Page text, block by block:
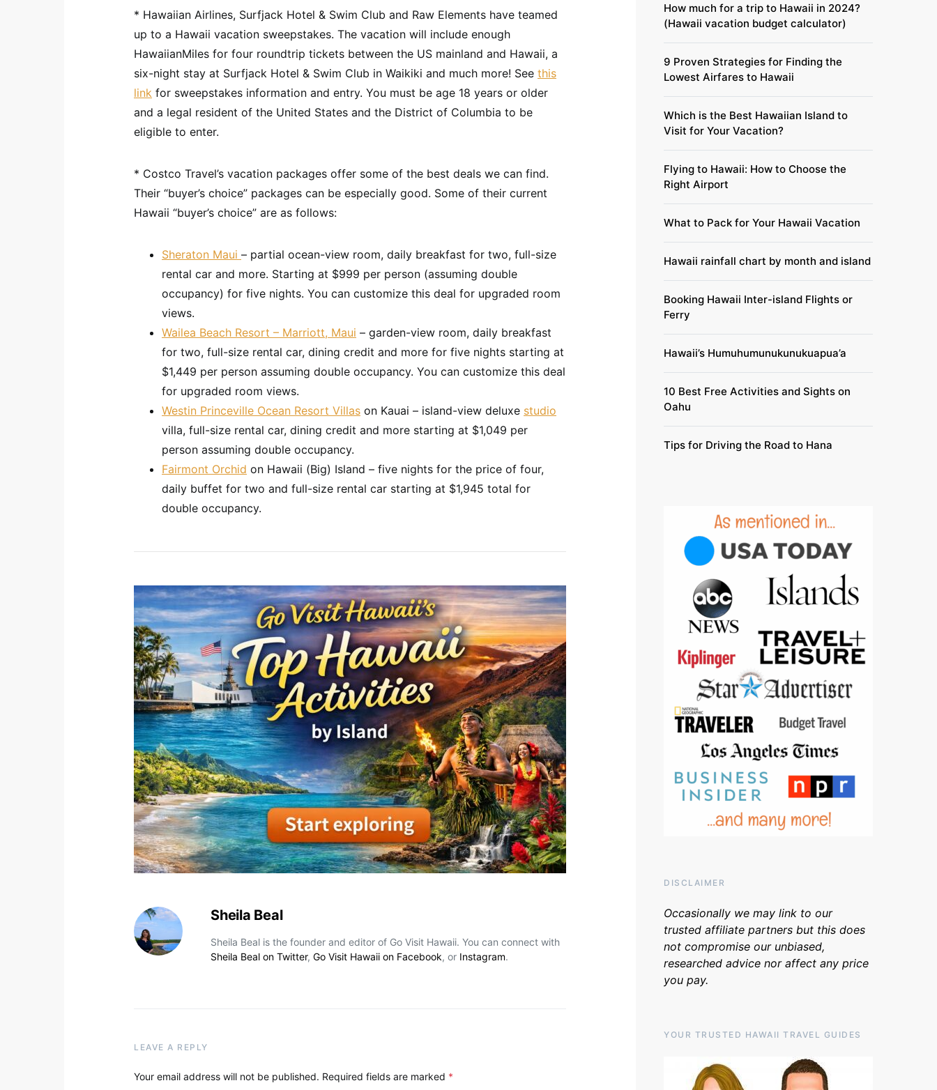
* Hawaiian Airlines, Surfjack Hotel & Swim Club and Raw Elements have teamed
up to a Hawaii vacation sweepstakes. The vacation will include enough
HawaiianMiles for four roundtrip tickets between the US mainland and Hawaii, a
six-night stay at Surfjack Hotel & Swim Club in Waikiki and much more! See this
link for sweepstakes information and entry. You must be age 18 years or older
and a legal resident of the United States and the District of Columbia to be
eligible to enter.
* Costco Travel’s vacation packages offer some of the best deals we can find.
Their “buyer’s choice” packages can be especially good. Some of their current
Hawaii “buyer’s choice” are as follows:
Sheraton Maui – partial ocean-view room, daily breakfast for two, full-size
rental car and more. Starting at $999 per person (assuming double
occupancy) for five nights. You can customize this deal for upgraded room
views.
Wailea Beach Resort – Marriott, Maui – garden-view room, daily breakfast
for two, full-size rental car, dining credit and more for five nights starting at
$1,449 per person assuming double occupancy. You can customize this deal
for upgraded room views.
Westin Princeville Ocean Resort Villas on Kauai – island-view deluxe studio
villa, full-size rental car, dining credit and more starting at $1,049 per
person assuming double occupancy.
Fairmont Orchid on Hawaii (Big) Island – five nights for the price of four,
daily buffet for two and full-size rental car starting at $1,945 total for
double occupancy.
Sheila Beal
Sheila Beal is the founder and editor of Go Visit Hawaii. You can connect with
Sheila Beal on Twitter, Go Visit Hawaii on Facebook, or Instagram.
LEAVE A REPLY
Your email address will not be published. Required fields are marked *
How much for a trip to Hawaii in 2024?
(Hawaii vacation budget calculator)
9 Proven Strategies for Finding the
Lowest Airfares to Hawaii
Which is the Best Hawaiian Island to
Visit for Your Vacation?
Flying to Hawaii: How to Choose the
Right Airport
What to Pack for Your Hawaii Vacation
Hawaii rainfall chart by month and island
Booking Hawaii Inter-island Flights or
Ferry
Hawaii’s Humuhumunukunukuapua’a
10 Best Free Activities and Sights on
Oahu
Tips for Driving the Road to Hana
DISCLAIMER
Occasionally we may link to our
trusted affiliate partners but this does
not compromise our unbiased,
researched advice nor affect any price
you pay.
YOUR TRUSTED HAWAII TRAVEL GUIDES